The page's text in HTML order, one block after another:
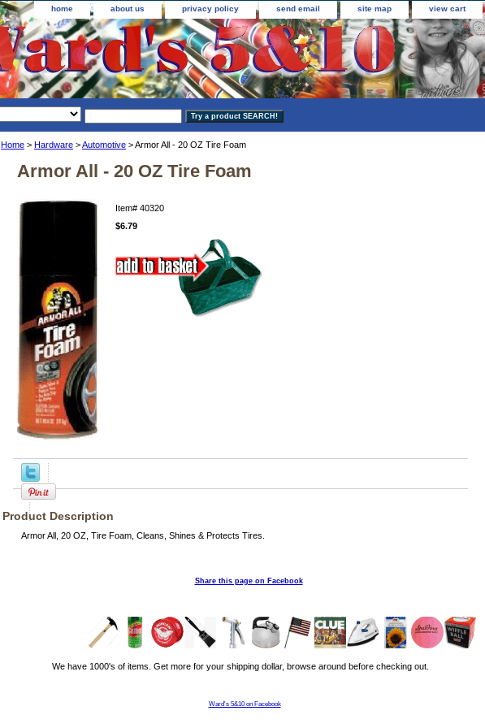
home about us privacy policy send email site map view cart
Home > Hardware >Automotive > Armor All - 20 OZ Tire Foam
Armor All - 20 OZ Tire Foam
Item# 40320
$6.79
Product Description
Armor All, 20 OZ, Tire Foam, Cleans, Shines & Protects Tires.
Share this page on Facebook
We have 1000's of items. Get more for your shipping dollar, browse around before checking out.
Ward's 5&10 on Facebook